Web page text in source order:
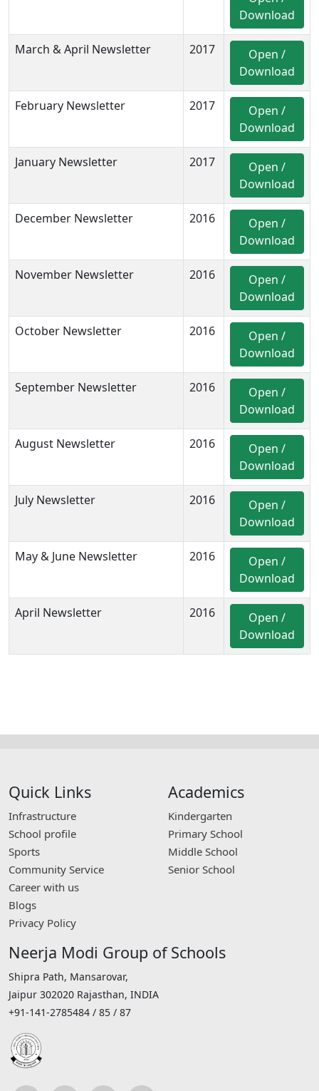
Download
March & April Newsletter 2017
Open /
Download
February Newsletter 2017
Open /
Download
January Newsletter 2017
Open /
Download
December Newsletter 2016
Open /
Download
November Newsletter 2016
Open /
Download
October Newsletter 2016
Open /
Download
September Newsletter 2016
Open /
Download
August Newsletter 2016
Open /
Download
July Newsletter 2016
Open /
Download
May & June Newsletter 2016
Open /
Download
April Newsletter 2016
Open /
Download
Quick Links
Infrastructure
School profile
Sports
Community Service
Career with us
Blogs
Privacy Policy
Academics
Kindergarten
Primary School
Middle School
Senior School
Neerja Modi Group of Schools
Shipra Path, Mansarovar,
Jaipur 302020 Rajasthan, INDIA
+91-141-2785484 / 85 / 87